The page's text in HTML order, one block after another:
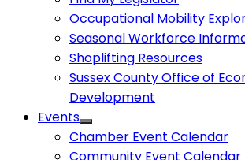
Occupational Mobility
Seasonal Workforce
Shoplifting Resources
Sussex County Office of
Development
Events
Chamber Event Calendar
Community Event Calendar